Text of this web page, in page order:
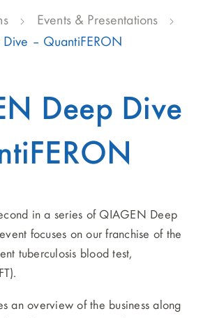
Events & Presentations
– QuantiFERON
Deep Dive
in a series of QIAGEN Deep
focuses on our franchise of the
tuberculosis blood test,
an overview of the business along